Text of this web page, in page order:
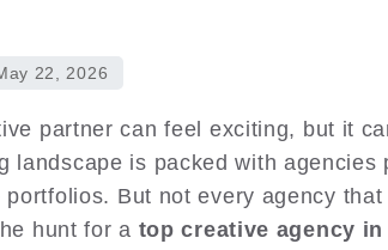
partner can feel exciting, but it
landscape is packed with
But not every agency
hunt for a top creative agency in